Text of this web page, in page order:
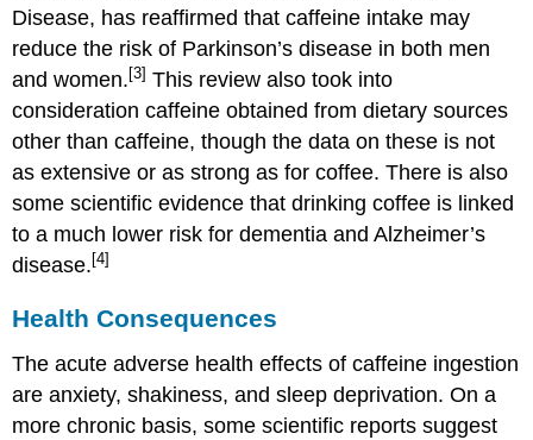
Disease, has reaffirmed that caffeine intake may
reduce the risk of Parkinson’s disease in both men
and women. [3] This review also took into
consideration caffeine obtained from dietary sources
other than caffeine, though the data on these is not
as extensive or as strong as for coffee. There is also
some scientific evidence that drinking coffee is linked
to a much lower risk for dementia and Alzheimer’s
disease. [4]
Health Consequences
The acute adverse health effects of caffeine ingestion
are anxiety, shakiness, and sleep deprivation. On a
more chronic basis, some scientific reports suggest